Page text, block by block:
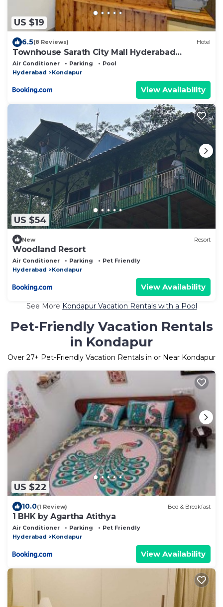
US $19
6.5(8 Reviews) Hotel
Townhouse Sarath City Mall Hyderabad
Formerly Green Leaf
Air Conditioner Parking
Pool
Hyderabad
Kondapur
View Availability
US $54
New Resort
Woodland Resort
Air Conditioner Parking
Pet Friendly
Hyderabad
Kondapur
View Availability
See More Kondapur Vacation Rentals with a Pool
Pet-Friendly Vacation Rentals
in Kondapur
Over 27+ Pet-Friendly Vacation Rentals in or Near Kondapur
US $22
10.0(1 Review) Bed & Breakfast
1 BHK by Agartha Atithya
Air Conditioner Parking
Pet Friendly
Hyderabad
Kondapur
View Availability